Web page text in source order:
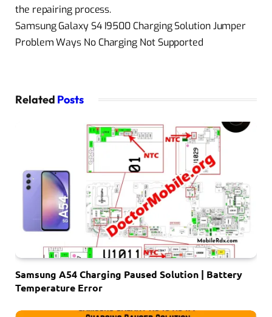
the repairing process.
Samsung Galaxy S4 I9500 Charging Solution Jumper
Problem Ways No Charging Not Supported
Related Posts
Samsung A54 Charging Paused Solution | Battery
Temperature Error